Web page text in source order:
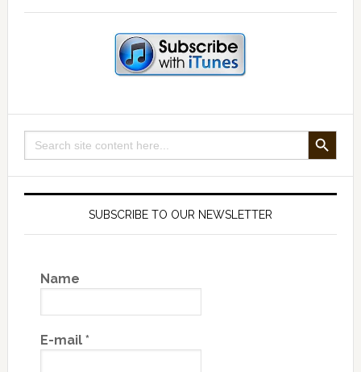
with
Brook
Search
for:
SEARCH BUTTON
SUBSCRIBE TO OUR NEWSLETTER
Name
E-mail *